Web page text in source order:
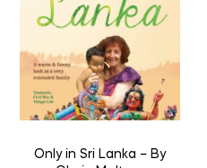
Only in Sri Lanka – By